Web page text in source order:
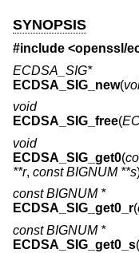
SYNOPSIS
#include <openssl/
ECDSA_SIG*
ECDSA_SIG_new(
void
ECDSA_SIG_free(
void
ECDSA_SIG_get0(
**r, const BIGNUM **s
const BIGNUM *
ECDSA_SIG_get0_r(
const BIGNUM *
ECDSA_SIG_get0_s(